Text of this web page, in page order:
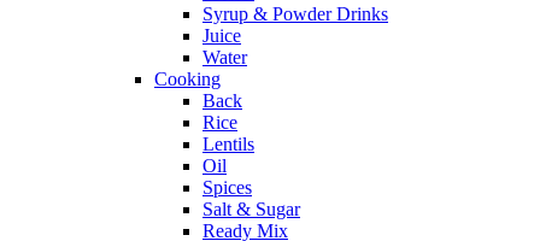
Syrup & Powder Drinks
Juice
Water
Cooking
Back
Rice
Lentils
Oil
Spices
Salt & Sugar
Ready Mix